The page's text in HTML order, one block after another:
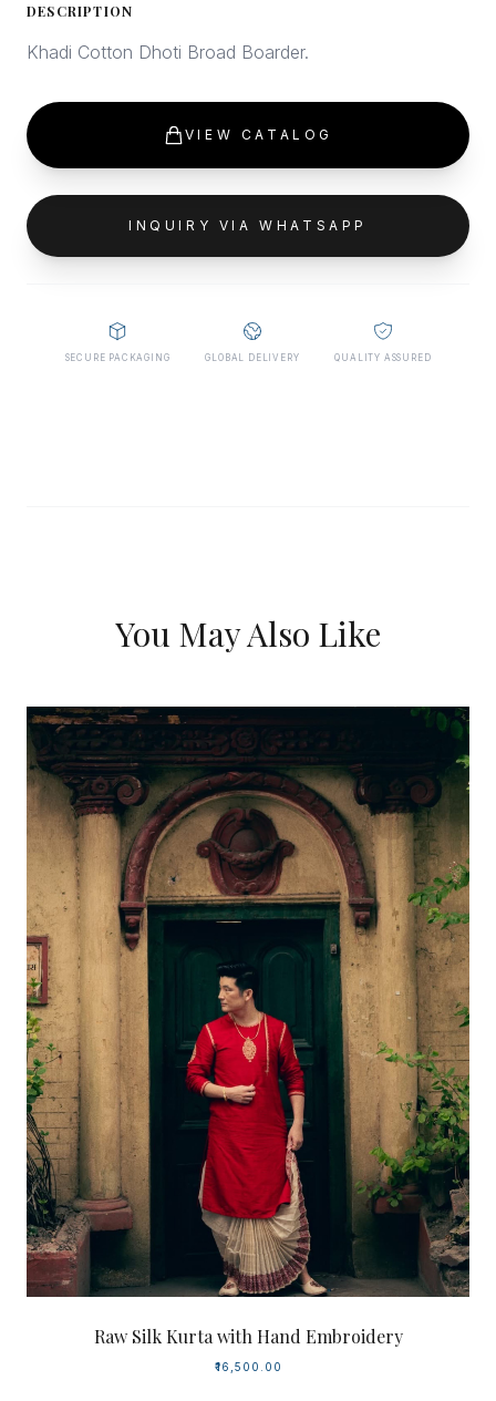
DESCRIPTION
Khadi Cotton Dhoti Broad Boarder.
VIEW CATALOG
INQUIRY VIA WHATSAPP
SECURE PACKAGING GLOBAL DELIVERY QUALITY ASSURED
You May Also Like
Raw Silk Kurta with Hand Embroidery
₹16,500.00